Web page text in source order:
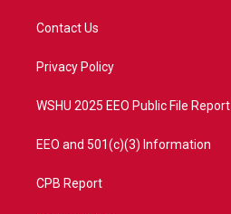
t
e
a
Contact Us
Privacy Policy
WSHU 2025 EEO Public File Report
EEO and 501(c)(3) Information
CPB Report